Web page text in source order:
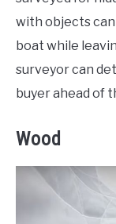
with objects
boat while
surveyor can
buyer ahead of
Wood